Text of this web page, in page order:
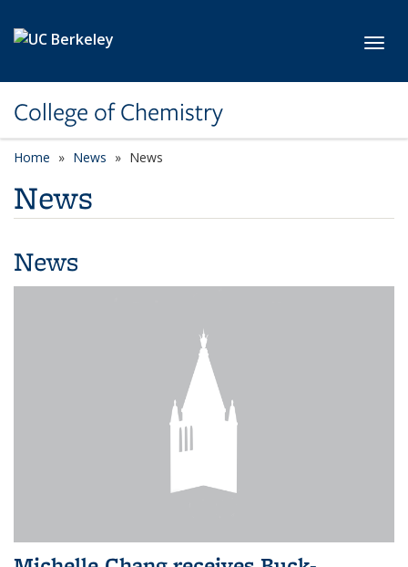
College of Chemistry
Home News News
News
News